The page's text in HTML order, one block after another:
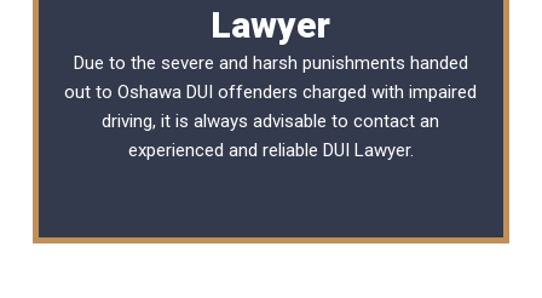
Lawyer
Due to the severe and harsh punishments handed
out to Oshawa DUI offenders charged with impaired
driving, it is always advisable to contact an
experienced and reliable DUI Lawyer.